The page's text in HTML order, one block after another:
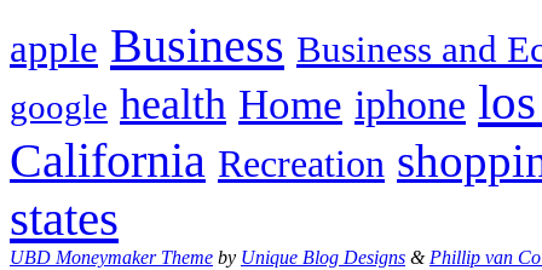
apple Business Business and
google health Home iphone
California Recreation
states
UBD Moneymaker Theme by Unique Blog Designs &Phillip van